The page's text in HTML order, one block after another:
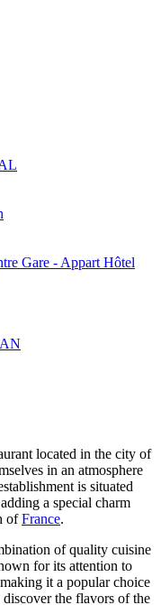
Gare - Appart Hôtel
located in the city of
in an atmosphere
is situated
a special charm
ofFrance.
of quality cuisine
for its attention to
it a popular choice
the flavors of the